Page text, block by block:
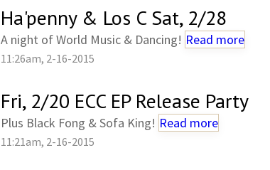
Ha'penny & Los C Sat, 2/28
A night of World Music & Dancing! Read more
11:26am, 2-16-2015
Fri, 2/20 ECC EP Release Party
Plus Black Fong & Sofa King! Read more
11:21am, 2-16-2015